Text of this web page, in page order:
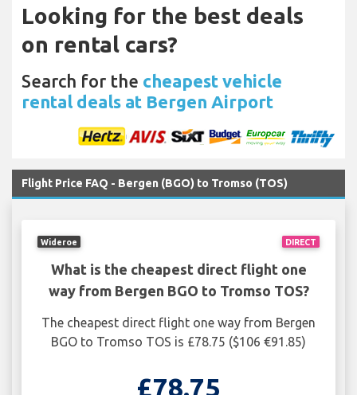
Looking for the best deals
on rental cars?
Search for the cheapest vehicle
rental deals at Bergen Airport
Flight Price FAQ - Bergen (BGO) to Tromso (TOS)
DIRECT
Wideroe
What is the cheapest direct flight one
way from Bergen BGO to Tromso TOS?
The cheapest direct flight one way from Bergen
BGO to Tromso TOS is £78.75 ($106 €91.85)
£78.75